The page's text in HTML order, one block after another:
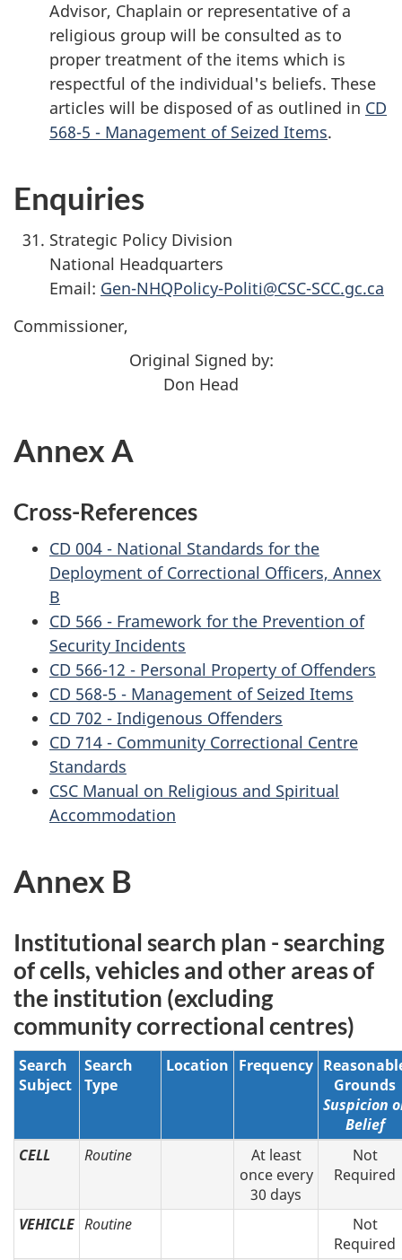
Advisor, Chaplain or representative of a
religious group will be consulted as to
proper treatment of the items which is
respectful of the individual's beliefs. These
articles will be disposed of as outlined in CD
568-5 - Management of Seized Items.
Enquiries
Strategic Policy Division
National Headquarters
Email: Gen-NHQPolicy-Politi@CSC-SCC.gc.ca
Commissioner,
Original Signed by:
Don Head
Annex A
Cross-References
CD 004 - National Standards for the
Deployment of Correctional Officers, Annex
B
CD 566 - Framework for the Prevention of
Security Incidents
CD 566-12 - Personal Property of Offenders
CD 568-5 - Management of Seized Items
CD 702 - Indigenous Offenders
CD 714 - Community Correctional Centre
Standards
CSC Manual on Religious and Spiritual
Accommodation
Annex B
Institutional search plan - searching
of cells, vehicles and other areas of
the institution (excluding
community correctional centres)
Search
Subject
Search
Type
Location Frequency
Grounds
Suspicion
Belief
CELL
Routine
At least
once every
30 days
Not
Required
VEHICLE Routine
Not
Required